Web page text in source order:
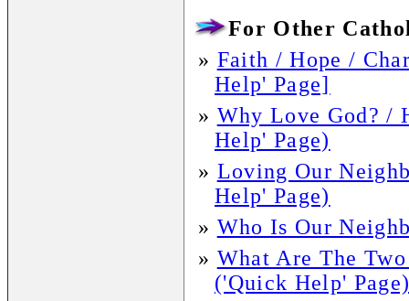
For Other
» Faith / Hope /
Help' Page]
» Why Love God? /
Help' Page)
» Loving Our
Help' Page)
» Who Is Our
» What Are The
('Quick Help'